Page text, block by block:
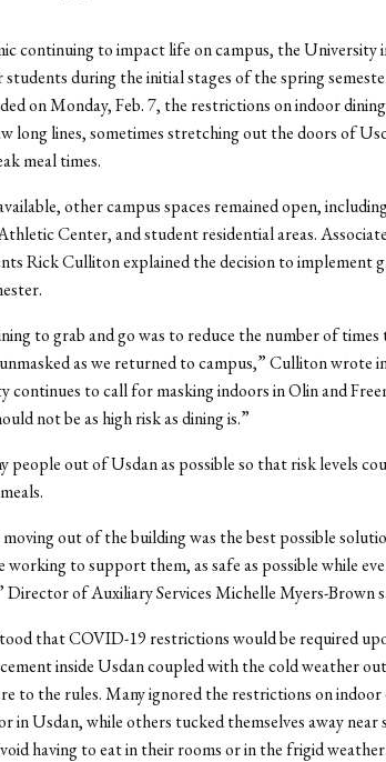
continuing to impact life on campus, the University
during the initial stages of the spring
on Monday, Feb. 7, the restrictions on indoor
long lines, sometimes stretching out the doors of
meal times.
other campus spaces remained open,
Center, and student residential areas.
Rick Culliton explained the decision to implement
to grab and go was to reduce the number of times
as we returned to campus,” Culliton wrote
to call for masking indoors in Olin and
not be as high risk as dining is.”
people out of Usdan as possible so that risk levels
out of the building was the best possible
working to support them, as safe as possible while
Director of Auxiliary Services Michelle Myers-Brown
that COVID-19 restrictions would be required
inside Usdan coupled with the cold weather
to the rules. Many ignored the restrictions on indoor
in Usdan, while others tucked themselves away near
having to eat in their rooms or in the frigid